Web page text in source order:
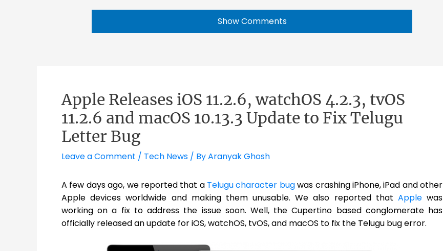
Show Comments
Apple Releases iOS 11.2.6, watchOS 4.2.3, tvOS
11.2.6 and macOS 10.13.3 Update to Fix Telugu
Letter Bug
Leave a Comment / Tech News / ByAranyak Ghosh
A few days ago, we reported that a Telugu character bugwas crashing iPhone, iPad and other
Apple devices worldwide and making them unusable. We also reported that Applewas
working on a fix to address the issue soon. Well, the Cupertino based conglomerate has
officially released an update for iOS, watchOS, tvOS, and macOS to fix the Telugu bug error.